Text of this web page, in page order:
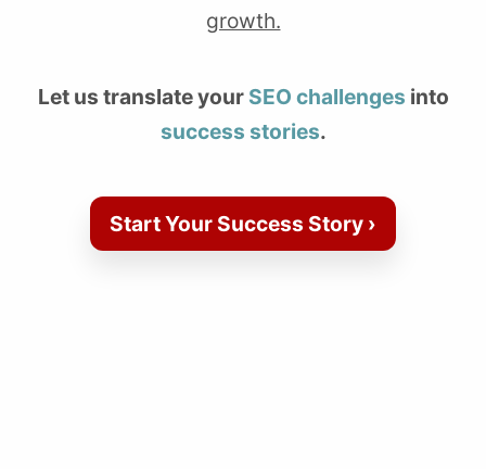
growth.
Let us translate your SEO challenges into
success stories.
Start Your Success Story ›